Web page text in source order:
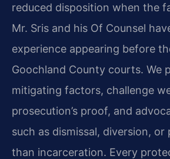
reduced disposition when the
Mr. Sris and his Of Counsel
experience appearing before
Goochland County courts. We
mitigating factors, challenge
prosecution’s proof, and
such as dismissal, diversion,
than incarceration. Every